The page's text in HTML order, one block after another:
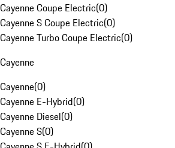
Cayenne Coupe Electric(0)
Cayenne S Coupe Electric(0)
Cayenne Turbo Coupe Electric(0)
Cayenne
Cayenne(0)
Cayenne E-Hybrid(0)
Cayenne Diesel(0)
Cayenne S(0)